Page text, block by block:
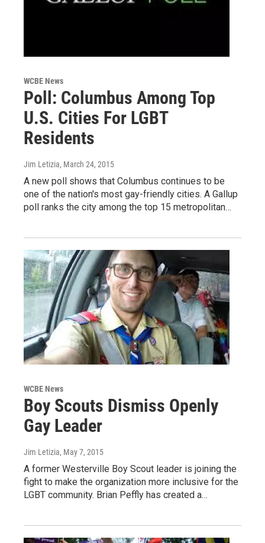
WCBE News
Poll: Columbus Among Top
U.S. Cities For LGBT
Residents
Jim Letizia, March 24, 2015
A new poll shows that Columbus continues to be
one of the nation's most gay-friendly cities. A Gallup
poll ranks the city among the top 15 metropolitan…
WCBE News
Boy Scouts Dismiss Openly
Gay Leader
Jim Letizia, May 7, 2015
A former Westerville Boy Scout leader is joining the
fight to make the organization more inclusive for the
LGBT community. Brian Peffly has created a…